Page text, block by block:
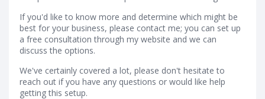
If you'd like to know more and determine which might be
best for your business, please contact me; you can set up
a free consultation through my website and we can
discuss the options.
We've certainly covered a lot, please don't hesitate to
reach out if you have any questions or would like help
getting this setup.